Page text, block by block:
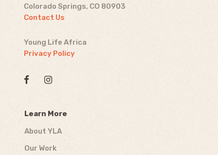
Colorado Springs, CO 80903
Contact Us
Young Life Africa
Privacy Policy
Learn More
About YLA
Our Work